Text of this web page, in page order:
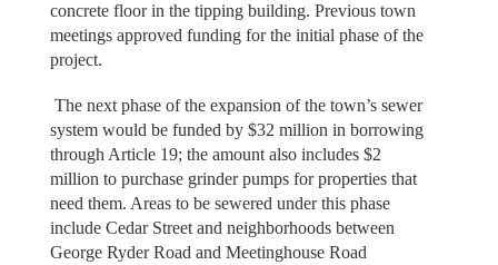
concrete floor in the tipping building. Previous town
meetings approved funding for the initial phase of the
project.
The next phase of the expansion of the town’s sewer
system would be funded by $32 million in borrowing
through Article 19; the amount also includes $2
million to purchase grinder pumps for properties that
need them. Areas to be sewered under this phase
include Cedar Street and neighborhoods between
George Ryder Road and Meetinghouse Road